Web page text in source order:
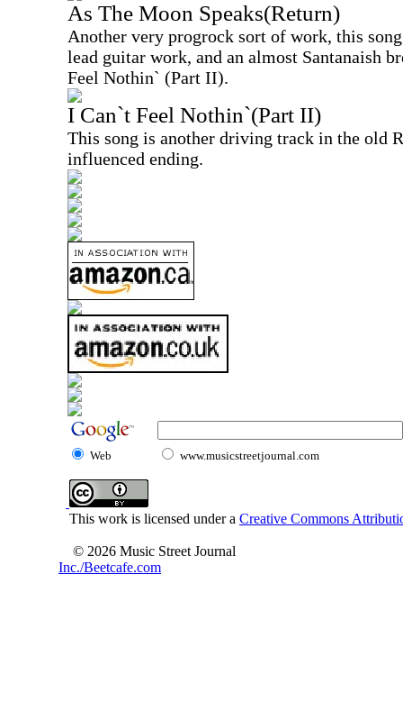
As The Moon Speaks(Return)
Another very progrock sort of work, this
lead guitar work, and an almost Santanaish
Feel Nothin` (Part II).
I Can`t Feel Nothin`(Part II)
This song is another driving track in the old
influenced ending.
Web www.musicstreetjournal.com
This work is licensed under a Creative Commons
© 2026 Music Street Journal
Inc./Beetcafe.com